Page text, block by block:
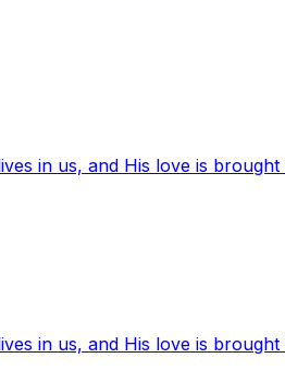
in us, and His love is
in us, and His love is